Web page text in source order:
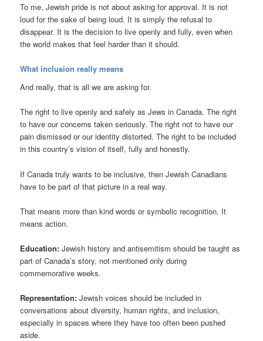
To me, Jewish pride is not about asking for approval. It is not
loud for the sake of being loud. It is simply the refusal to
disappear. It is the decision to live openly and fully, even when
the world makes that feel harder than it should.
What inclusion really means
And really, that is all we are asking for.
The right to live openly and safely as Jews in Canada. The right
to have our concerns taken seriously. The right not to have our
pain dismissed or our identity distorted. The right to be included
in this country’s vision of itself, fully and honestly.
If Canada truly wants to be inclusive, then Jewish Canadians
have to be part of that picture in a real way.
That means more than kind words or symbolic recognition. It
means action.
Education: Jewish history and antisemitism should be taught as
part of Canada’s story, not mentioned only during
commemorative weeks.
Representation: Jewish voices should be included in
conversations about diversity, human rights, and inclusion,
especially in spaces where they have too often been pushed
aside.